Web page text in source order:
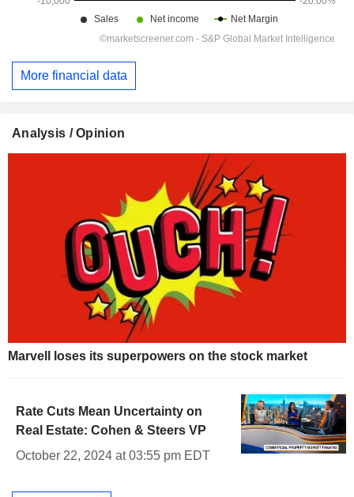
More financial data
Analysis / Opinion
Marvell loses its superpowers on the stock market
Rate Cuts Mean Uncertainty on
Real Estate: Cohen & Steers VP
October 22, 2024 at 03:55 pm EDT